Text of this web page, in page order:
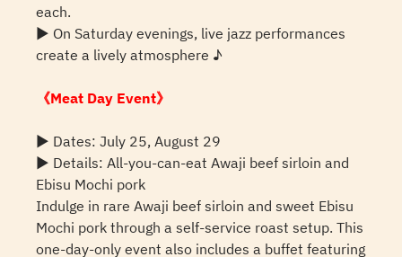
each.
▶ On Saturday evenings, live jazz performances
create a lively atmosphere ♪
《Meat Day Event》
▶ Dates: July 25, August 29
▶ Details: All-you-can-eat Awaji beef sirloin and
Ebisu Mochi pork
Indulge in rare Awaji beef sirloin and sweet Ebisu
Mochi pork through a self-service roast setup. This
one-day-only event also includes a buffet featuring